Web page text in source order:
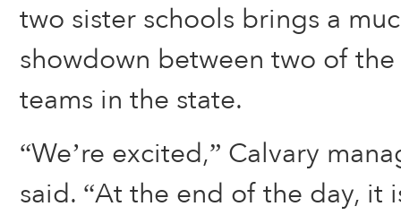
two sister schools brings a
showdown between two of
teams in the state.
“We’re excited,” Calvary
said. “At the end of the day, it